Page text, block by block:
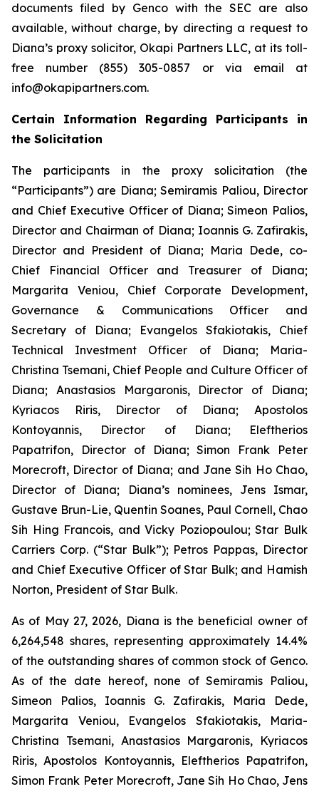
documents filed by Genco with the SEC are also
available, without charge, by directing a request to
Diana’s proxy solicitor, Okapi Partners LLC, at its toll-
free number (855) 305-0857 or via email at
info@okapipartners.com.
Certain Information Regarding Participants in
the Solicitation
The participants in the proxy solicitation (the
“Participants”) are Diana; Semiramis Paliou, Director
and Chief Executive Officer of Diana; Simeon Palios,
Director and Chairman of Diana; Ioannis G. Zafirakis,
Director and President of Diana; Maria Dede, co-
Chief Financial Officer and Treasurer of Diana;
Margarita Veniou, Chief Corporate Development,
Governance & Communications Officer and
Secretary of Diana; Evangelos Sfakiotakis, Chief
Technical Investment Officer of Diana; Maria-
Christina Tsemani, Chief People and Culture Officer of
Diana; Anastasios Margaronis, Director of Diana;
Kyriacos Riris, Director of Diana; Apostolos
Kontoyannis, Director of Diana; Eleftherios
Papatrifon, Director of Diana; Simon Frank Peter
Morecroft, Director of Diana; and Jane Sih Ho Chao,
Director of Diana; Diana’s nominees, Jens Ismar,
Gustave Brun-Lie, Quentin Soanes, Paul Cornell, Chao
Sih Hing Francois, and Vicky Poziopoulou; Star Bulk
Carriers Corp. (“Star Bulk”); Petros Pappas, Director
and Chief Executive Officer of Star Bulk; and Hamish
Norton, President of Star Bulk.
As of May 27, 2026, Diana is the beneficial owner of
6,264,548 shares, representing approximately 14.4%
of the outstanding shares of common stock of Genco.
As of the date hereof, none of Semiramis Paliou,
Simeon Palios, Ioannis G. Zafirakis, Maria Dede,
Margarita Veniou, Evangelos Sfakiotakis, Maria-
Christina Tsemani, Anastasios Margaronis, Kyriacos
Riris, Apostolos Kontoyannis, Eleftherios Papatrifon,
Simon Frank Peter Morecroft, Jane Sih Ho Chao, Jens